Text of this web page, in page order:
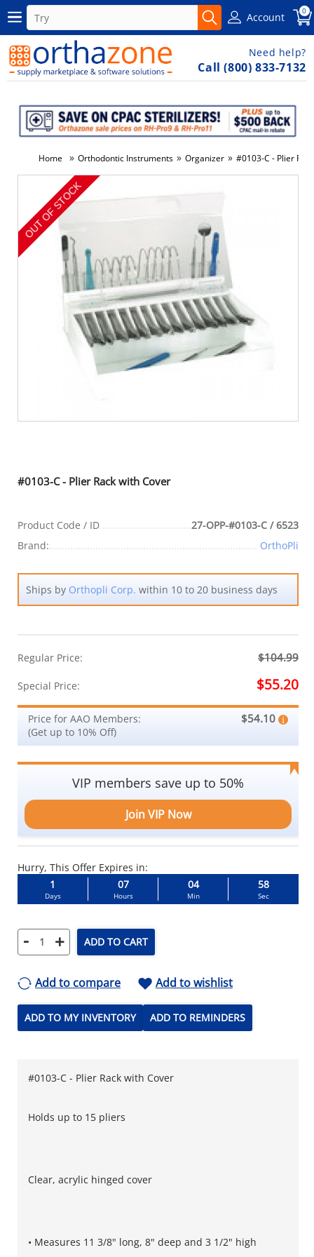
Account 0
Need help?
Call (800) 833-7132
Home » Orthodontic Instruments » Organizer » #0103-C - Plier
-47%
#0103-C - Plier Rack with Cover
Product Code / ID
27-OPP-#0103-C / 6523
Brand:
OrthoPli
Ships by Orthopli Corp. within 10 to 20 business days
Regular Price: $104.99
Special Price: $55.20
Price for AAO Members:
(Get up to 10% Off)
$54.10
VIP members save up to 50%
Join VIP Now
Hurry, This Offer Expires in:
1
Days
07
Hours
04
Min
58
Sec
- + ADD TO CART
Add to compare Add to wishlist
ADD TO MY INVENTORY ADD TO REMINDERS
#0103-C - Plier Rack with Cover
Holds up to 15 pliers
Clear, acrylic hinged cover
• Measures 11 3/8" long, 8" deep and 3 1/2" high